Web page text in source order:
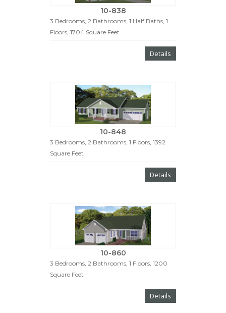
10-838
3 Bedrooms, 2 Bathrooms, 1 Half Baths, 1
Floors, 1704 Square Feet
Details
10-848
3 Bedrooms, 2 Bathrooms, 1 Floors, 1392
Square Feet
Details
10-860
3 Bedrooms, 2 Bathrooms, 1 Floors, 1200
Square Feet
Details